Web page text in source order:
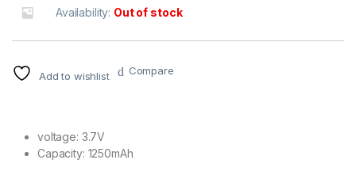
Availability: Out of stock
Add to wishlist Compare
voltage: 3.7V
Capacity: 1250mAh